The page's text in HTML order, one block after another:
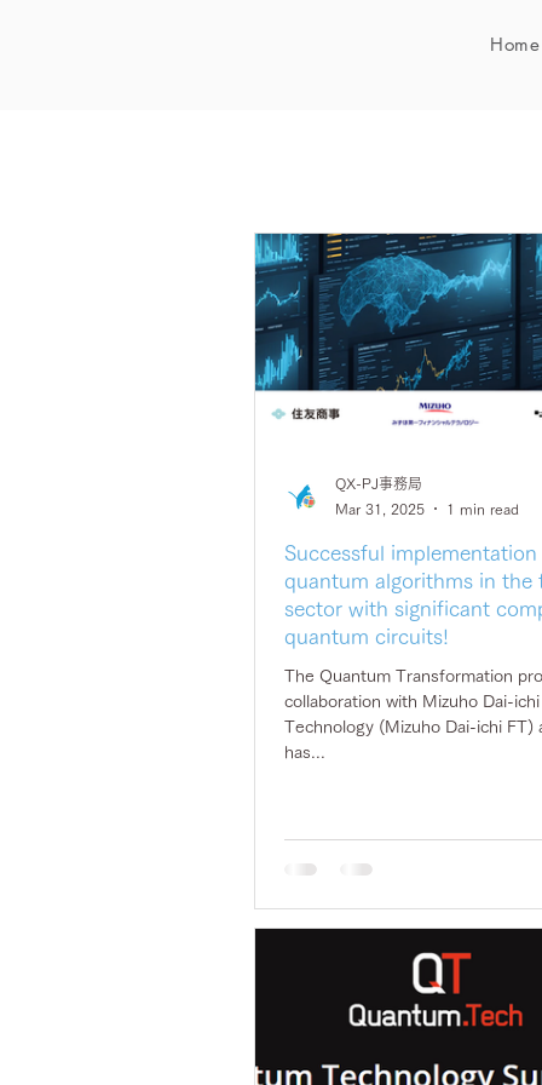
Home
Successful
quantum algorithms in the
sector with significant
quantum circuits!
The Quantum Transformation
collaboration with Mizuho Dai-ichi Financial
Technology (Mizuho Dai-ichi FT)
has...
QX-PJ事務局
Mar 31, 2025
1 min read